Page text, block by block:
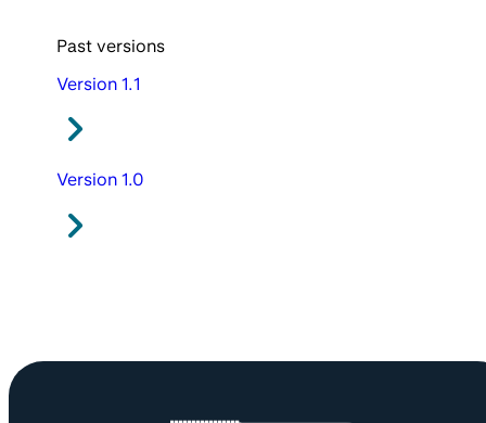
Past versions
Version 1.1
Version 1.0